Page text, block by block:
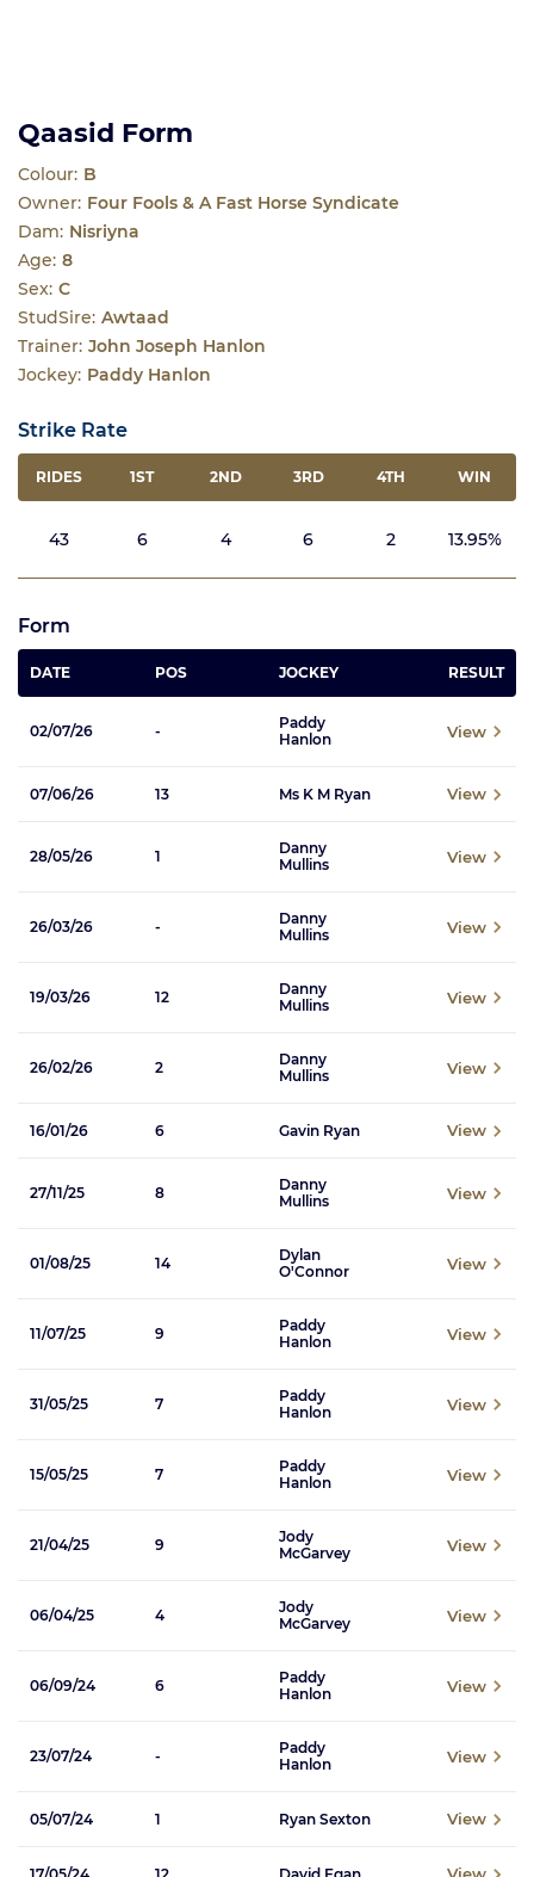
Qaasid Form
Colour: B
Owner: Four Fools & A Fast Horse Syndicate
Dam: Nisriyna
Age: 8
Sex: C
StudSire: Awtaad
Trainer: John Joseph Hanlon
Jockey: Paddy Hanlon
Strike Rate
RIDES 1ST 2ND 3RD 4TH WIN
43 6 4 6 2 13.95%
Form
DATE POS JOCKEY RESULT
02/07/26 -
Paddy
Hanlon
View
07/06/26 13 Ms K M Ryan View
28/05/26 1
Danny
Mullins
View
26/03/26 -
Danny
Mullins
View
19/03/26 12
Danny
Mullins
View
26/02/26 2
Danny
Mullins
View
16/01/26 6 Gavin Ryan View
27/11/25 8
Danny
Mullins
View
01/08/25 14
Dylan
O'Connor
View
11/07/25 9
Paddy
Hanlon
View
31/05/25 7
Paddy
Hanlon
View
15/05/25 7
Paddy
Hanlon
View
21/04/25 9
Jody
McGarvey
View
06/04/25 4
Jody
McGarvey
View
06/09/24 6
Paddy
Hanlon
View
23/07/24 -
Paddy
Hanlon
View
05/07/24 1 Ryan Sexton View
17/05/24 12 David Egan